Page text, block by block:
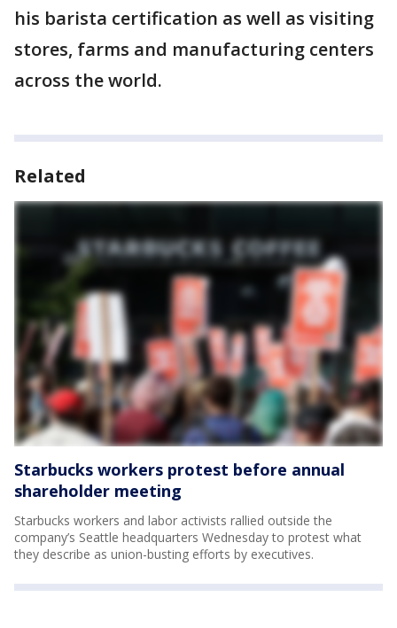
his barista certification as well as visiting
stores, farms and manufacturing centers
across the world.
Related
Starbucks workers protest before annual
shareholder meeting
Starbucks workers and labor activists rallied outside the
company’s Seattle headquarters Wednesday to protest what
they describe as union-busting efforts by executives.